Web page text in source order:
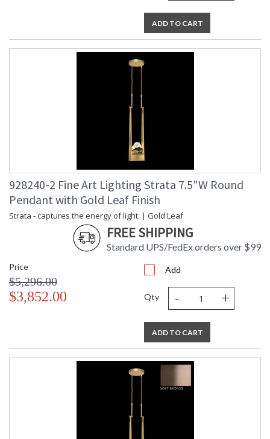
ADD TO CART
928240-2 Fine Art Lighting Strata 7.5"W Round
Pendant with Gold Leaf Finish
Strata - captures the energy of light. | Gold Leaf
FREE SHIPPING
Standard UPS/FedEx orders over $99
Price
$5,296.00
$3,852.00
Add
Qty - +
ADD TO CART